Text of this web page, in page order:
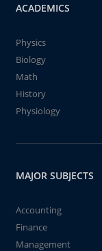
ACADEMICS
Physics
Biology
Math
History
Physiology
MAJOR SUBJECTS
Accounting
Finance
Management